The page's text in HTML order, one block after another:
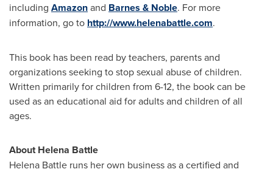
including Amazonand Barnes & Noble. For more
information, go to http://www.helenabattle.com.
This book has been read by teachers, parents and
organizations seeking to stop sexual abuse of children.
Written primarily for children from 6-12, the book can be
used as an educational aid for adults and children of all
ages.
AboutHelena Battle
Helena Battle runs her own business as a certified and